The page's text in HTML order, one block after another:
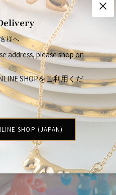
Close
様へ
address, please shop on
SHOPをご利用くだ
SHOP (JAPAN)